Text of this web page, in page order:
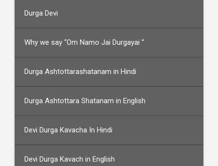
Durga Devi
Why we say “Om Namo Jai Durgayai “
Durga Ashtottarashatanam in Hindi
Durga Ashtottara Shatanam in English
Devi Durga Kavacha In Hindi
Devi Durga Kavach in English